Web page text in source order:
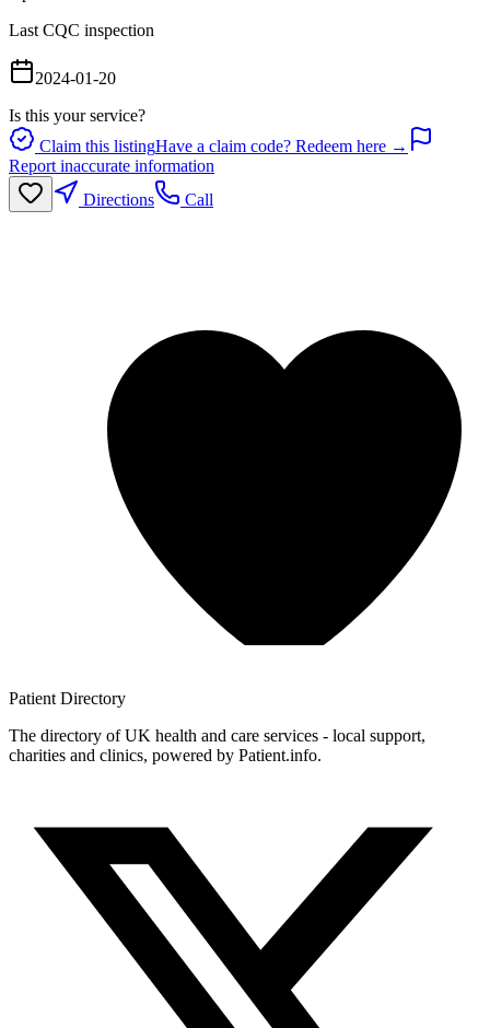
Last CQC inspection
2024-01-20
Is this your service?
Claim this listingHave a claim code? Redeem here →
Report inaccurate information
Directions
Call
Patient Directory
The directory of UK health and care services - local support,
charities and clinics, powered by Patient.info.